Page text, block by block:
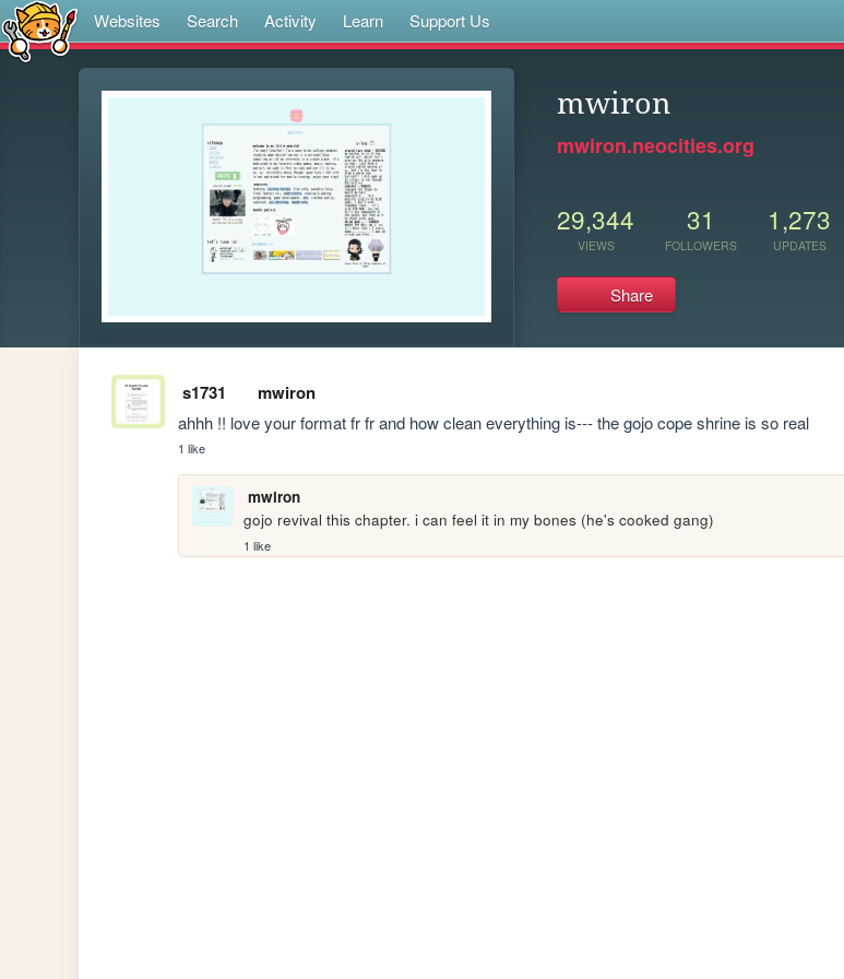
Websites Search Activity Learn Support Us
mwiron
mwiron.neocities.org
29,344
VIEWS
31
FOLLOWERS
1,273
UPDATES
Share
s1731 mwiron
ahhh !! love your format fr fr and how clean everything is--- the gojo cope shrine is so real
1 like
mwiron
gojo revival this chapter. i can feel it in my bones (he's cooked gang)
1 like